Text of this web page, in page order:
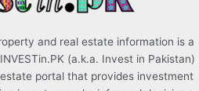
and real estate information is a
(a.k.a. Invest in Pakistan)
portal that provides investment